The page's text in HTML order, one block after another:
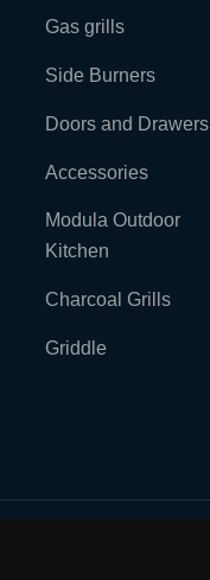
Gas grills
Side Burners
Doors and Drawers
Accessories
Modula Outdoor
Kitchen
Charcoal Grills
Griddle